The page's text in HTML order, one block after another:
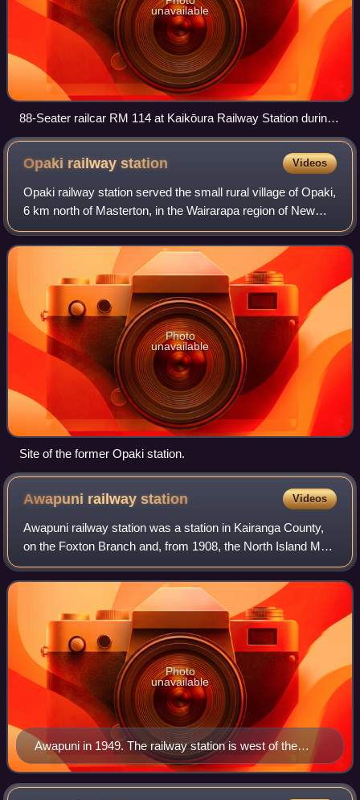
unavailable
88-Seater railcar RM 114 at Kaikōura Railway Station during
the 1960s.
Opaki railwaystation Videos
Opaki railway station served the small rural village of Opaki,
6 km north of Masterton, in the Wairarapa region of New
Zealand’s North Island. It was located on the Wairarapa Line
between the stations
Photo
unavailable
Site of the former Opaki station.
Awapuni railwaystation Videos
Awapuni railway station was a station in Kairanga County,
on the Foxton Branch and, from 1908, the North Island Main
Trunk in New Zealand, now in the Palmerston North suburb
of Awapuni. It was beside
Awapuni in 1949. The railway station is west of the
stream at the top. The racecourse is in the bottom right
of the photo
Photo
unavailable